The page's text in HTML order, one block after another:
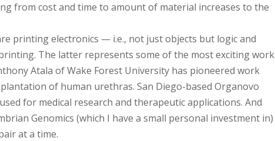
from cost and time to amount of material increases to the
printing electronics — i.e., not just objects but logic and
The latter represents some of the most exciting work
Atala of Wake Forest University has pioneered work
of human urethras. San Diego-based Organovo
for medical research and therapeutic applications. And
Genomics (which I have a small personal investment in)
at a time.